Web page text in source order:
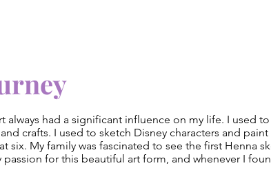
always had a significant influence on my life. I used
crafts. I used to sketch Disney characters and
six. My family was fascinated to see the first Henna
passion for this beautiful art form, and whenever I